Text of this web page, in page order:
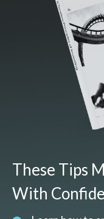
These Tips
With